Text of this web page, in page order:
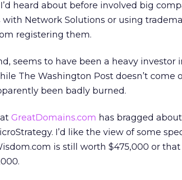
heard about before involved big
Network Solutions or using
registering them.
seems to have been a heavy investor
The Washington Post doesn’t come
been badly burned.
GreatDomains.com has bragged
I’d like the view of some
is still worth $475,000 or that